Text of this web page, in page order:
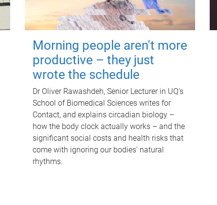
Morning people aren't more
productive – they just
wrote the schedule
Dr Oliver Rawashdeh, Senior Lecturer in UQ's
School of Biomedical Sciences writes for
Contact, and explains circadian biology –
how the body clock actually works – and the
significant social costs and health risks that
come with ignoring our bodies' natural
rhythms.